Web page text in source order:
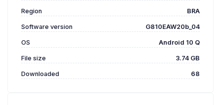
Region BRA
Software version G810EAW20b_04
OS Android 10 Q
File size 3.74 GB
Downloaded 68